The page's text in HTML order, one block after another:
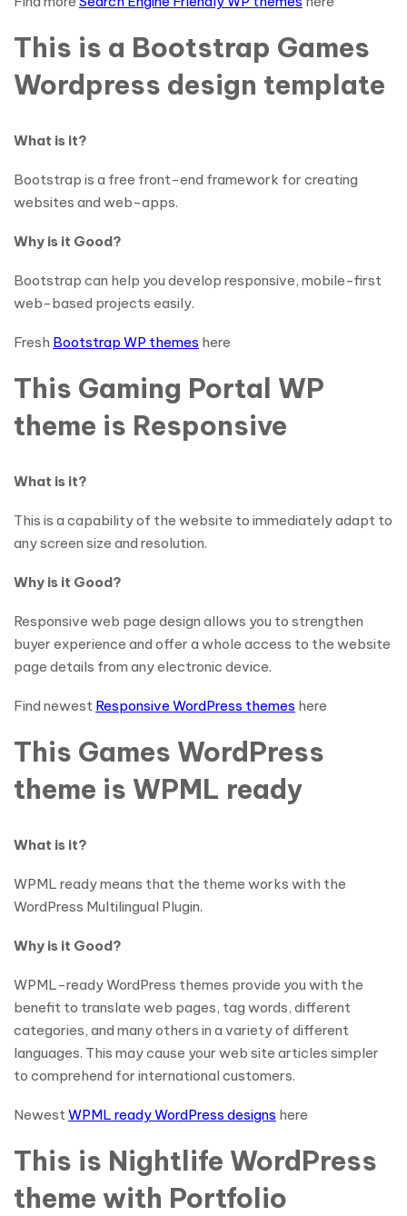
This is a Bootstrap Games
Wordpress design template
What is it?
Bootstrap is a free front-end framework for creating
websites and web-apps.
Why is it Good?
Bootstrap can help you develop responsive, mobile-first
web-based projects easily.
Fresh Bootstrap WP themes here
This Gaming Portal WP
theme is Responsive
What is it?
This is a capability of the website to immediately adapt to
any screen size and resolution.
Why is it Good?
Responsive web page design allows you to strengthen
buyer experience and offer a whole access to the website
page details from any electronic device.
Find newest Responsive WordPress themes here
This Games WordPress
theme is WPML ready
What is it?
WPML ready means that the theme works with the
WordPress Multilingual Plugin.
Why is it Good?
WPML-ready WordPress themes provide you with the
benefit to translate web pages, tag words, different
categories, and many others in a variety of different
languages. This may cause your web site articles simpler
to comprehend for international customers.
NewestWPML ready WordPress designs here
This is Nightlife WordPress
theme with Portfolio